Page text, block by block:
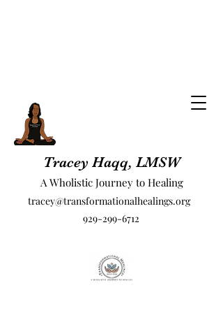
Tracey Haqq, LMSW
A Wholistic Journey to Healing
tracey@transformationalhealings.org
929-299-6712